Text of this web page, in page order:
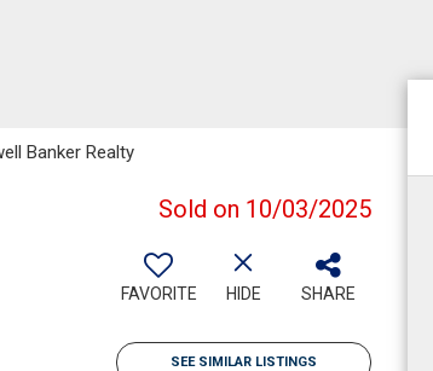
Banker Realty
Sold on 10/03/2025
FAVORITE HIDE SHARE
SEE SIMILAR LISTINGS